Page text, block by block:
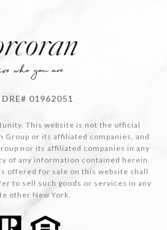
DRE# 01962051
This website is not the official
Group or its affiliated companies, and
nor its affiliated companies in any
of any information contained herein.
offered for sale on this website shall
to sell such goods or services in any
other New York.